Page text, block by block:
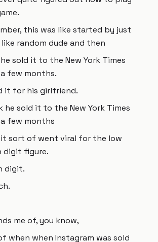
this was like started by just
like random dude and then
he sold it to the New York Times
few months.
it for his girlfriend.
he sold it to the New York Times
few months
sort of went viral for the low
digit figure.
digit.
me of, you know,
when when Instagram was sold